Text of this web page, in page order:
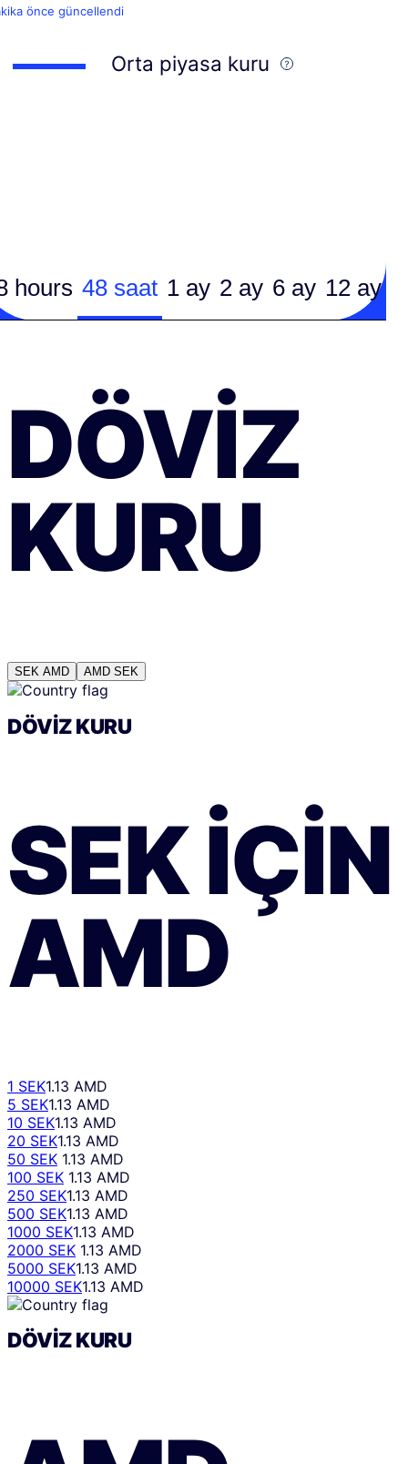
önce güncellendi
Orta piyasa kuru
hours 48 saat 1 ay 2 ay 6 ay 12 ay
DÖVIZ
KURU
SEK AMD AMD SEK
DÖVIZ KURU
SEKIÇIN
AMD
1 SEK1.13 AMD
5 SEK1.13 AMD
10 SEK1.13 AMD
20 SEK1.13 AMD
50 SEK 1.13 AMD
100 SEK 1.13 AMD
250 SEK1.13 AMD
500 SEK1.13 AMD
1000 SEK1.13 AMD
2000 SEK 1.13 AMD
5000 SEK1.13 AMD
10000 SEK1.13 AMD
DÖVIZ KURU